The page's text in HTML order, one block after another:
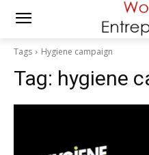
Tags Hygiene campaign
Tag: hygiene